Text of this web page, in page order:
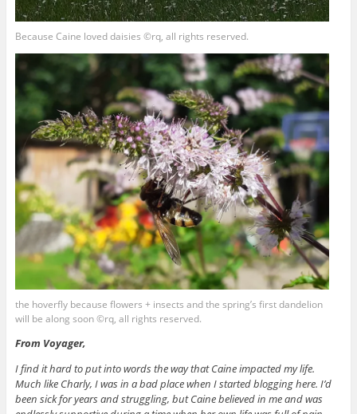
Because Caine loved daisies ©rq, all rights reserved.
the hoverfly because flowers + insects and the spring’s first dandelion
will be along soon ©rq, all rights reserved.
From Voyager,
I find it hard to put into words the way that Caine impacted my life.
Much like Charly, I was in a bad place when I started blogging here. I’d
been sick for years and struggling, but Caine believed in me and was